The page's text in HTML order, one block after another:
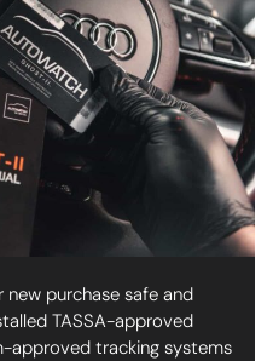
purchase safe and
TASSA-approved
approved tracking systems